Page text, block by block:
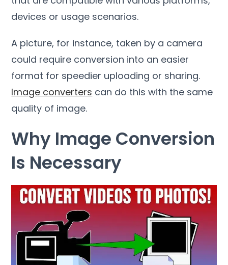
devices or usage scenarios.
A picture, for instance, taken by a camera
could require conversion into an easier
format for speedier uploading or sharing.
Image converters can do this with the same
quality of image.
Why Image Conversion
Is Necessary